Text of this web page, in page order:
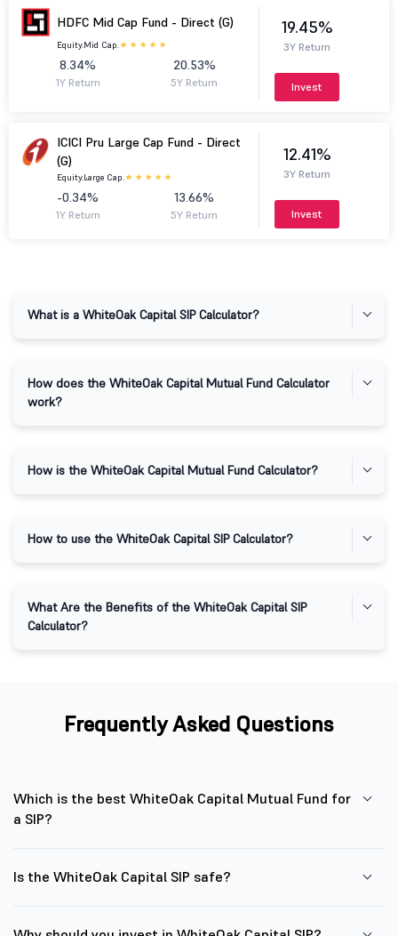
HDFC Mid Cap Fund - Direct (G)
Equity.Mid Cap.
8.34%
1Y Return
20.53%
5Y Return
19.45%
3Y Return
Invest
ICICI Pru Large Cap Fund - Direct
(G)
Equity.Large Cap.
-0.34%
1Y Return
13.66%
5Y Return
12.41%
3Y Return
Invest
What is a WhiteOak Capital SIP Calculator?
How does the WhiteOak Capital Mutual Fund Calculator
work?
How is the WhiteOak Capital Mutual Fund Calculator?
How to use the WhiteOak Capital SIP Calculator?
​​What Are the Benefits of the WhiteOak Capital SIP
Calculator?
Frequently Asked Questions
Which is the best WhiteOak Capital Mutual Fund for
a SIP?
Is the WhiteOak Capital SIP safe?